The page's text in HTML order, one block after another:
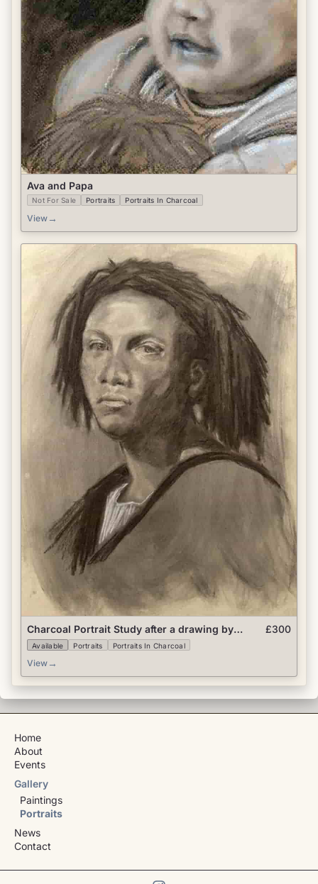
Ava and Papa
Not For Sale Portraits Portraits In Charcoal
View →
Charcoal Portrait Study after a drawing by
Colleen Barry
£300
Available Portraits Portraits In Charcoal
View →
Home
About
Events
Gallery
Paintings
Portraits
News
Contact